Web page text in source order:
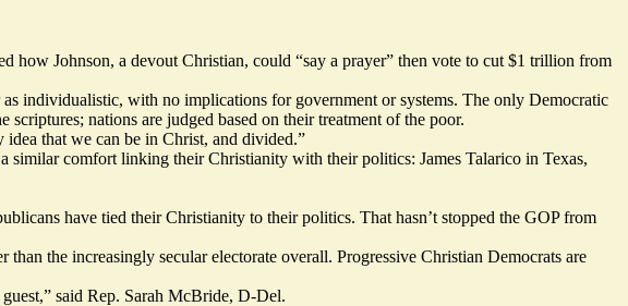
how Johnson, a devout Christian, could “say a prayer” then vote to cut $1 trillion from
individualistic, with no implications for government or systems. The only Democratic
nations are judged based on their treatment of the poor.
that we can be in Christ, and divided.”
comfort linking their Christianity with their politics: James Talarico in Texas,
have tied their Christianity to their politics. That hasn’t stopped the GOP from
than the increasingly secularelectorate overall. Progressive Christian Democrats are
said Rep. Sarah McBride, D-Del.